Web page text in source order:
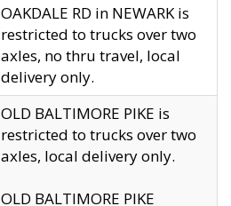
OAKDALE RD in NEWARK is
restricted to trucks over two
axles, no thru travel, local
delivery only.
OLD BALTIMORE PIKE is
restricted to trucks over two
axles, local delivery only.
OLD BALTIMORE PIKE